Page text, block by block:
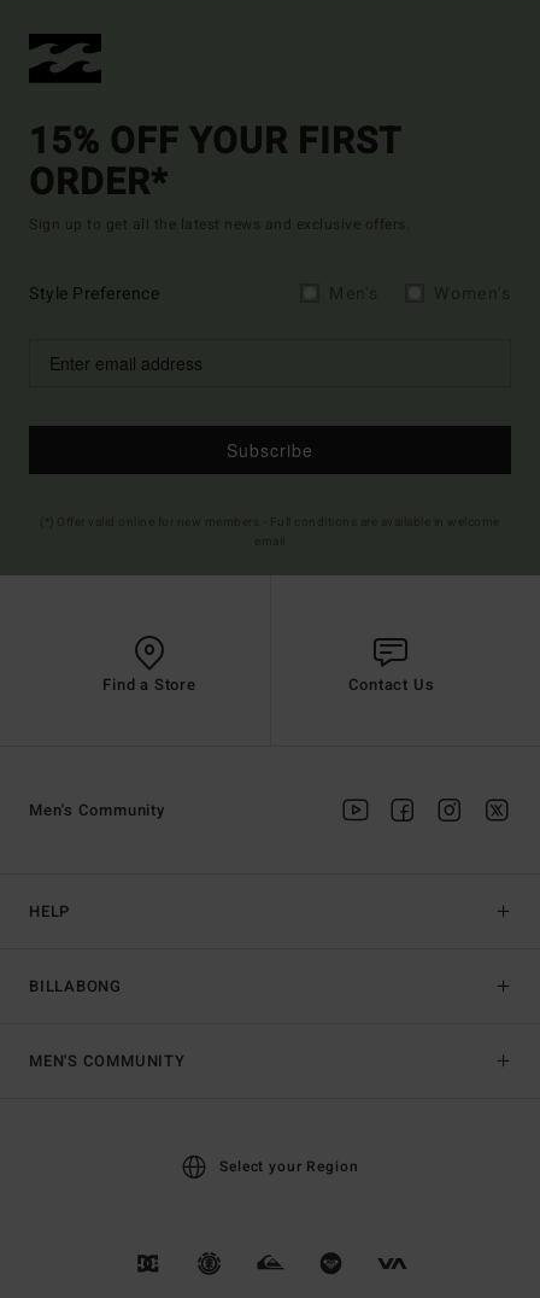
15% OFF YOUR FIRST
ORDER*
Sign up to get all the latest news and exclusive offers.
Style Preference
Subscribe
Find a Store Contact Us
HELP
BILLABONG
Men's Community
MEN'S COMMUNITY
Select your Region